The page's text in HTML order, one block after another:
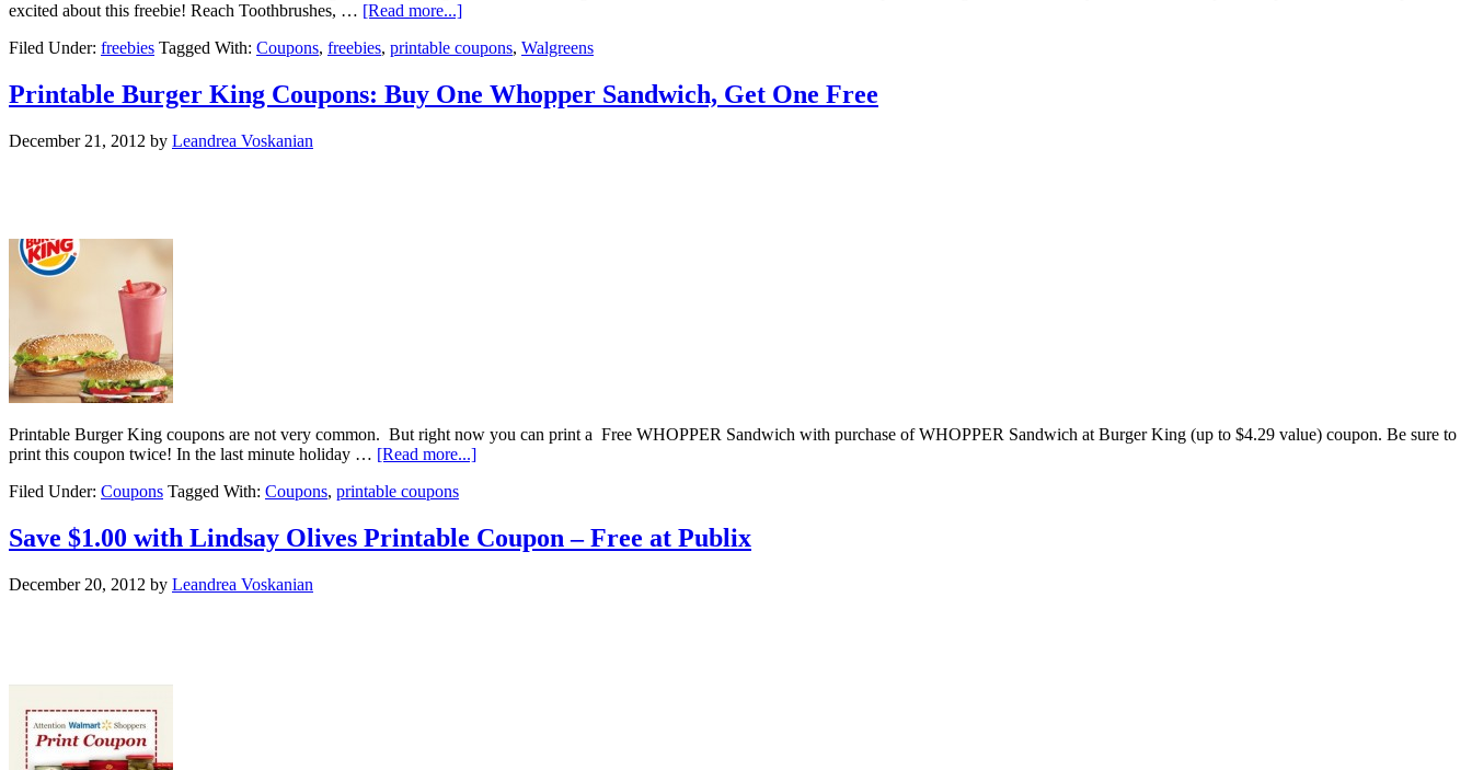
excited about this freebie! Reach Toothbrushes, … [Read more...]
Filed Under: freebies Tagged With: Coupons, freebies, printable coupons, Walgreens
Printable Burger King Coupons: Buy One Whopper Sandwich, Get One Free
December 21, 2012 by Leandrea Voskanian
Printable Burger King coupons are not very common. But right now you can print a Free WHOPPER Sandwich with purchase of WHOPPER Sandwich at Burger King (up to $4.29 value) coupon. Be sure to
print this coupon twice! In the last minute holiday … [Read more...]
Filed Under: Coupons Tagged With: Coupons, printable coupons
Save $1.00 with Lindsay Olives Printable Coupon – Free at Publix
December 20, 2012 by Leandrea Voskanian